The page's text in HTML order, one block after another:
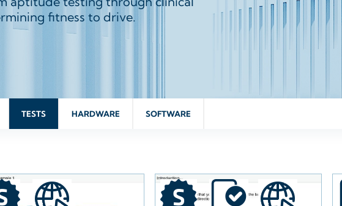
fitness to drive.
TESTS HARDWARE SOFTWARE